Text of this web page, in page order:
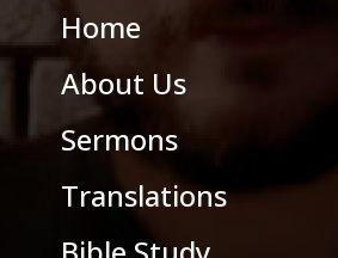
Home
About Us
Sermons
Translations